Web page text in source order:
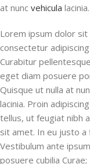
at nunc vehicula lacinia.
Lorem ipsum dolor sit
consectetur
Curabitur
eget diam posuere
Quisque ut nulla at
lacinia. Proin
tellus, ut feugiat nibh
sit amet. In eu justo a
Vestibulum ante
posuere cubilia